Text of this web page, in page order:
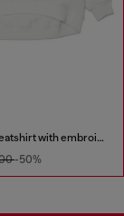
Oversized sweatshirt with embroidery
-50%